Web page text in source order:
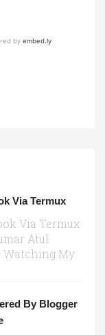
Via Termux
Via Termux
Atul
Watching My
By Blogger